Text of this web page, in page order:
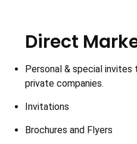
Direct
Personal & special
private companies.
Invitations
Brochures and Flyers